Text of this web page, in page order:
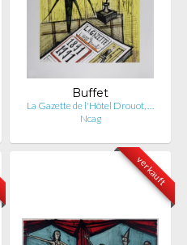
Buffet
La Gazette de l'Hôtel Drouot, …
Ncag
verkauft